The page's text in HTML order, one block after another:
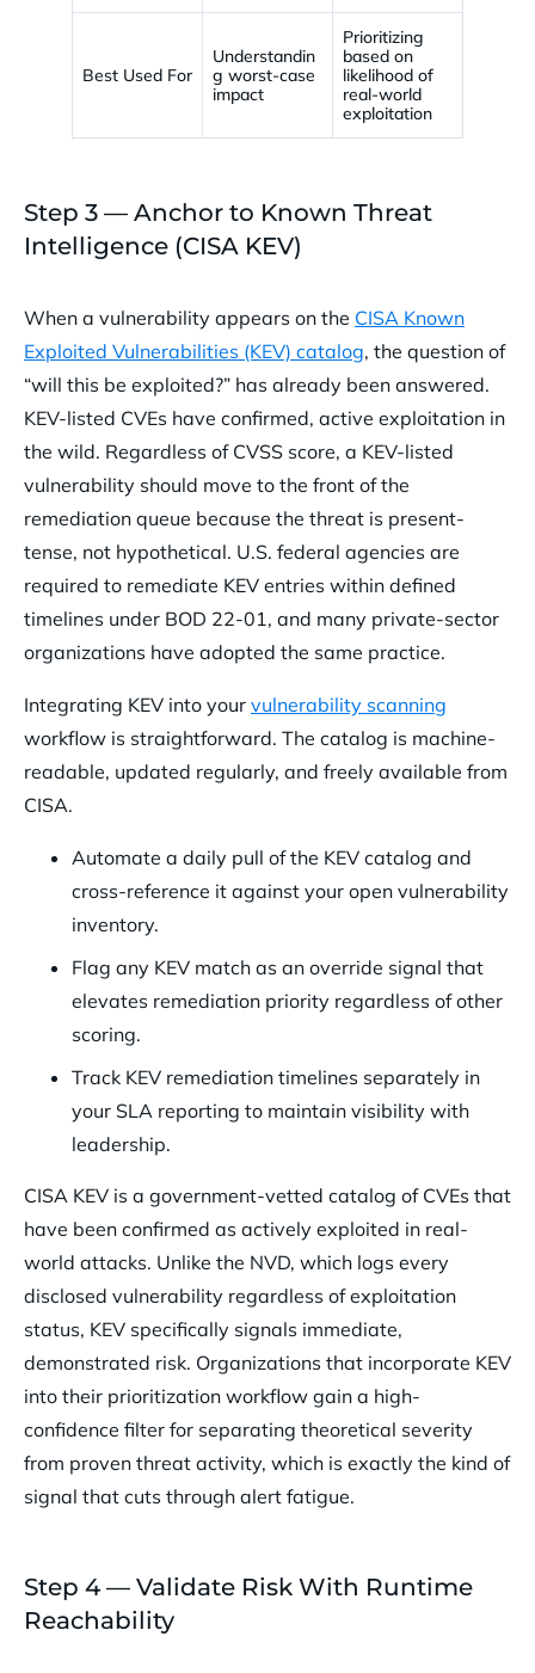
Best Used For
Understandin
g worst-case
impact
Prioritizing
based on
likelihood of
real-world
exploitation
Step 3 — Anchor to Known Threat
Intelligence (CISA KEV)
When a vulnerability appears on the CISA Known
Exploited Vulnerabilities (KEV) catalog, the question of
“will this be exploited?” has already been answered.
KEV-listed CVEs have confirmed, active exploitation in
the wild. Regardless of CVSS score, a KEV-listed
vulnerability should move to the front of the
remediation queue because the threat is present-
tense, not hypothetical. U.S. federal agencies are
required to remediate KEV entries within defined
timelines under BOD 22-01, and many private-sector
organizations have adopted the same practice.
Integrating KEV into your vulnerability scanning
workflow is straightforward. The catalog is machine-
readable, updated regularly, and freely available from
CISA.
Automate a daily pull of the KEV catalog and
cross-reference it against your open vulnerability
inventory.
Flag any KEV match as an override signal that
elevates remediation priority regardless of other
scoring.
Track KEV remediation timelines separately in
your SLA reporting to maintain visibility with
leadership.
CISA KEV is a government-vetted catalog of CVEs that
have been confirmed as actively exploited in real-
world attacks. Unlike the NVD, which logs every
disclosed vulnerability regardless of exploitation
status, KEV specifically signals immediate,
demonstrated risk. Organizations that incorporate KEV
into their prioritization workflow gain a high-
confidence filter for separating theoretical severity
from proven threat activity, which is exactly the kind of
signal that cuts through alert fatigue.
Step 4 — Validate Risk With Runtime
Reachability